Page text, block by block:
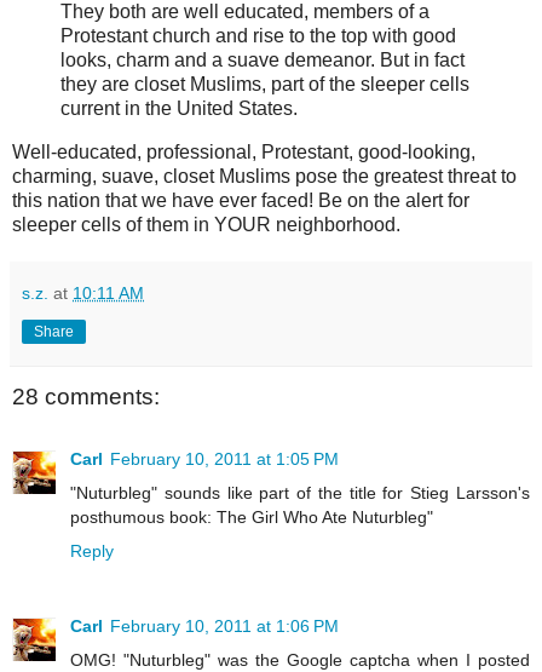
They both are well educated, members of a
Protestant church and rise to the top with good
looks, charm and a suave demeanor. But in fact
they are closet Muslims, part of the sleeper cells
current in the United States.
Well-educated, professional, Protestant, good-looking,
charming, suave, closet Muslims pose the greatest threat to
this nation that we have ever faced! Be on the alert for
sleeper cells of them in YOUR neighborhood.
s.z. at 10:11 AM
Share
28 comments:
Carl February 10, 2011 at 1:05 PM
"Nuturbleg" sounds like part of the title for Stieg Larsson's
posthumous book: The Girl Who Ate Nuturbleg"
Reply
Carl February 10, 2011 at 1:06 PM
OMG! "Nuturbleg" was the Google captcha when I posted